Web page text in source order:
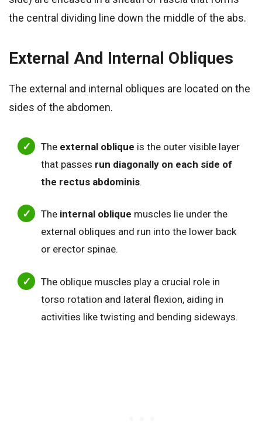
the central dividing line down the middle of the abs.
External And Internal Obliques
The external and internal obliques are located on the
sides of the abdomen.
The external oblique is the outer visible layer
that passes run diagonally on each side of
the rectus abdominis.
The internal oblique muscles lie under the
external obliques and run into the lower back
or erector spinae.
The oblique muscles play a crucial role in
torso rotation and lateral flexion, aiding in
activities like twisting and bending sideways.